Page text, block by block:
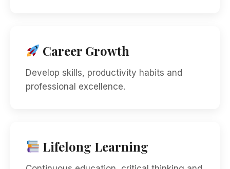
Career Growth
Develop skills, productivity habits and
professional excellence.
Lifelong Learning